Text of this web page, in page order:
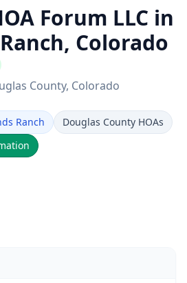
Forum LLC in
Colorado
County, Colorado
Ranch
Douglas County HOAs